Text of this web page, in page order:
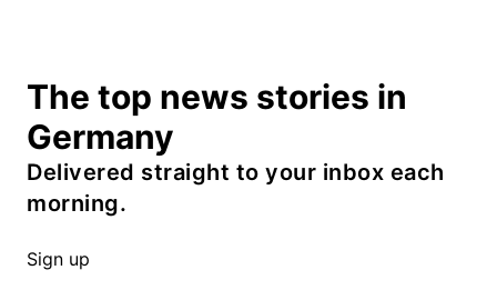
The top news stories in
Germany
Delivered straight to your inbox each
morning.
Sign up